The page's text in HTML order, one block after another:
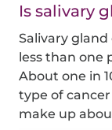
Is salivary
Salivary
less than one
About one in
type of
make up